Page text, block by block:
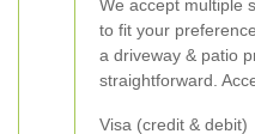
We accept multiple
to fit your
a driveway & patio
straightforward.
Visa (credit & debit)